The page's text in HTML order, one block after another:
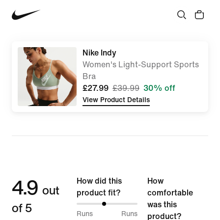
Nike Indy
Women's Light-Support Sports
Bra
£27.99 £39.99 30% off
View Product Details
4.9 out
of 5
How did this
product fit?
45%
Runs
Runs
How
comfortable
was this
product?